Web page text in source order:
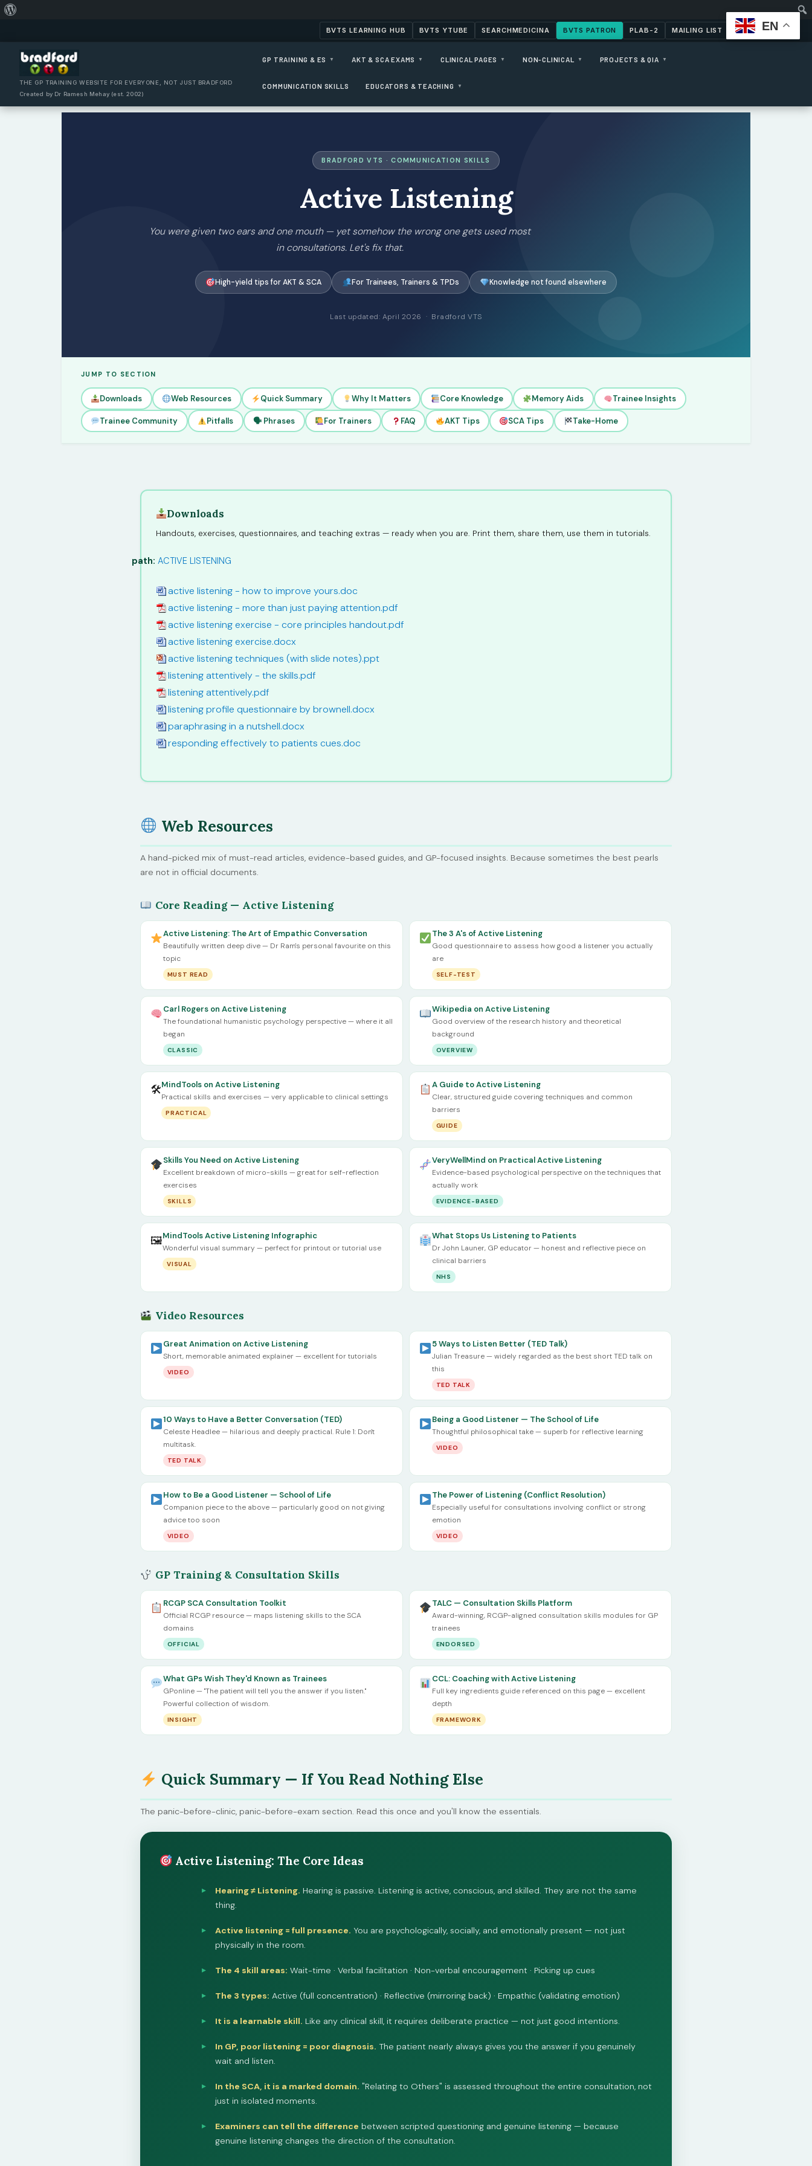
content
BVTS LEARNING HUB BVTS YTUBE SEARCHMEDICINA BVTS PATRON PLAB-2 MAILING LIST CONTACT US
THE GP TRAINING WEBSITE FOR EVERYONE, NOT JUST BRADFORD
Created by Dr Ramesh Mehay (est. 2002)
GP TRAINING & ES ▼ AKT & SCA EXAMS ▼ CLINICAL PAGES ▼ NON-CLINICAL ▼ PROJECTS & QIA ▼
COMMUNICATION SKILLS EDUCATORS & TEACHING ▼
BRADFORD VTS · COMMUNICATION SKILLS
Active Listening
You were given two ears and one mouth — yet somehow the wrong one gets used most
in consultations. Let's fix that.
High-yield tips for AKT & SCA For Trainees, Trainers & TPDs Knowledge not found elsewhere
Last updated: April 2026 · Bradford VTS
JUMP TO SECTION
Downloads Web Resources Quick Summary Why It Matters Core Knowledge Memory Aids Trainee Insights
Trainee Community Pitfalls 🗣 Phrases For Trainers FAQ AKT Tips SCA Tips Take-Home
Downloads
Handouts, exercises, questionnaires, and teaching extras — ready when you are. Print them, share them, use them in tutorials.
path: ACTIVE LISTENING
active listening - how to improve yours.doc
active listening - more than just paying attention.pdf
active listening exercise - core principles handout.pdf
active listening exercise.docx
active listening techniques (with slide notes).ppt
listening attentively - the skills.pdf
listening attentively.pdf
listening profile questionnaire by brownell.docx
paraphrasing in a nutshell.docx
responding effectively to patients cues.doc
Web Resources
A hand-picked mix of must-read articles, evidence-based guides, and GP-focused insights. Because sometimes the best pearls
are not in official documents.
Core Reading — Active Listening
Active Listening: The Art of Empathic Conversation
Beautifully written deep dive — Dr Ram's personal favourite on this
topic
MUST READ
The 3 A's of Active Listening
Good questionnaire to assess how good a listener you actually
are
SELF-TEST
Carl Rogers on Active Listening
The foundational humanistic psychology perspective — where it all
began
CLASSIC
Wikipedia on Active Listening
Good overview of the research history and theoretical
background
OVERVIEW
🛠MindTools on Active Listening
Practical skills and exercises — very applicable to clinical settings
PRACTICAL
A Guide to Active Listening
Clear, structured guide covering techniques and common
barriers
GUIDE
Skills You Need on Active Listening
Excellent breakdown of micro-skills — great for self-reflection
exercises
SKILLS
VeryWellMind on Practical Active Listening
Evidence-based psychological perspective on the techniques that
actually work
EVIDENCE-BASED
🖼MindTools Active Listening Infographic
Wonderful visual summary — perfect for printout or tutorial use
VISUAL
What Stops Us Listening to Patients
Dr John Launer, GP educator — honest and reflective piece on
clinical barriers
NHS
Video Resources
Great Animation on Active Listening
Short, memorable animated explainer — excellent for tutorials
VIDEO
5 Ways to Listen Better (TED Talk)
Julian Treasure — widely regarded as the best short TED talk on
this
TED TALK
10 Ways to Have a Better Conversation (TED)
Celeste Headlee — hilarious and deeply practical. Rule 1: Don't
multitask.
TED TALK
Being a Good Listener — The School of Life
Thoughtful philosophical take — superb for reflective learning
VIDEO
How to Be a Good Listener — School of Life
Companion piece to the above — particularly good on not giving
advice too soon
VIDEO
The Power of Listening (Conflict Resolution)
Especially useful for consultations involving conflict or strong
emotion
VIDEO
GP Training & Consultation Skills
RCGP SCA Consultation Toolkit
Official RCGP resource — maps listening skills to the SCA
domains
OFFICIAL
TALC — Consultation Skills Platform
Award-winning, RCGP-aligned consultation skills modules for GP
trainees
ENDORSED
What GPs Wish They'd Known as Trainees
GPonline — "The patient will tell you the answer if you listen."
Powerful collection of wisdom.
INSIGHT
CCL: Coaching with Active Listening
Full key ingredients guide referenced on this page — excellent
depth
FRAMEWORK
Quick Summary — If You Read Nothing Else
The panic-before-clinic, panic-before-exam section. Read this once and you'll know the essentials.
Active Listening: The Core Ideas
Hearing ≠ Listening. Hearing is passive. Listening is active, conscious, and skilled. They are not the same
thing.
Active listening = full presence. You are psychologically, socially, and emotionally present — not just
physically in the room.
The 4 skill areas: Wait-time · Verbal facilitation · Non-verbal encouragement · Picking up cues
The 3 types: Active (full concentration) · Reflective (mirroring back) · Empathic (validating emotion)
It is a learnable skill. Like any clinical skill, it requires deliberate practice — not just good intentions.
In GP, poor listening = poor diagnosis. The patient nearly always gives you the answer if you genuinely
wait and listen.
In the SCA, it is a marked domain. "Relating to Others" is assessed throughout the entire consultation, not
just in isolated moments.
Examiners can tell the difference between scripted questioning and genuine listening — because
genuine listening changes the direction of the consultation.
EN